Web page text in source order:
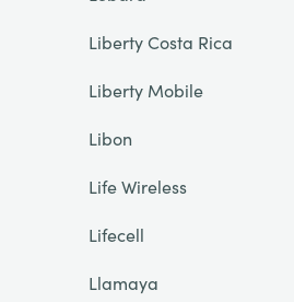
Liberty Costa Rica
Liberty Mobile
Libon
Life Wireless
Lifecell
Llamaya